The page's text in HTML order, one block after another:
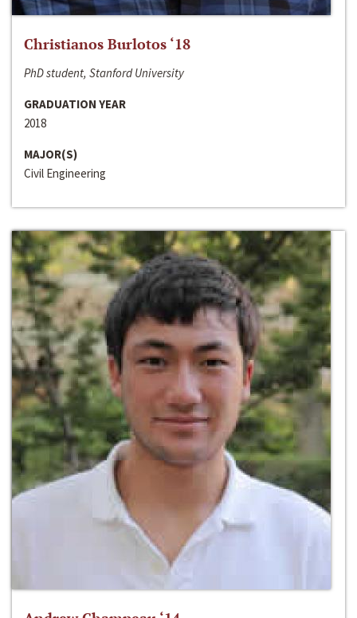
Christianos Burlotos ‘18
PhD student, Stanford University
GRADUATION YEAR
2018
MAJOR(S)
Civil Engineering